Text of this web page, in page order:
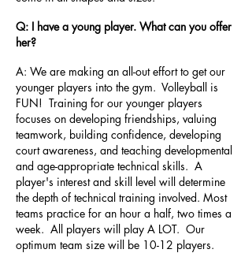
Q: I have a young player. What can you offer
her?
A: We are making an all-out effort to get our
younger players into the gym. Volleyball is
FUN! Training for our younger players
focuses on developing friendships, valuing
teamwork, building confidence, developing
court awareness, and teaching developmental
and age-appropriate technical skills. A
player's interest and skill level will determine
the depth of technical training involved. Most
teams practice for an hour a half, two times a
week. All players will play A LOT. Our
optimum team size will be 10-12 players.